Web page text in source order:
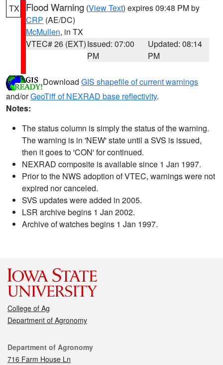
TX Flood Warning (View Text) expires 09:48 PM by
CRP (AE/DC)
McMullen, in TX
VTEC# 26 (EXT)Issued: 07:00
PM
Updated: 08:14
PM
Download GIS shapefile of current warnings
and/orGeoTiff of NEXRAD base reflectivity.
Notes:
The status column is simply the status of the warning.
The warning is in 'NEW' state until a SVS is issued,
then it goes to 'CON' for continued.
NEXRAD composite is available since 1 Jan 1997.
Prior to the NWS adoption of VTEC, warnings were not
expired nor canceled.
SVS updates were added in 2005.
LSR archive begins 1 Jan 2002.
Archive of watches begins 1 Jan 1997.
College of Ag
Department of Agronomy
Contact
Department of Agronomy
716 Farm House Ln